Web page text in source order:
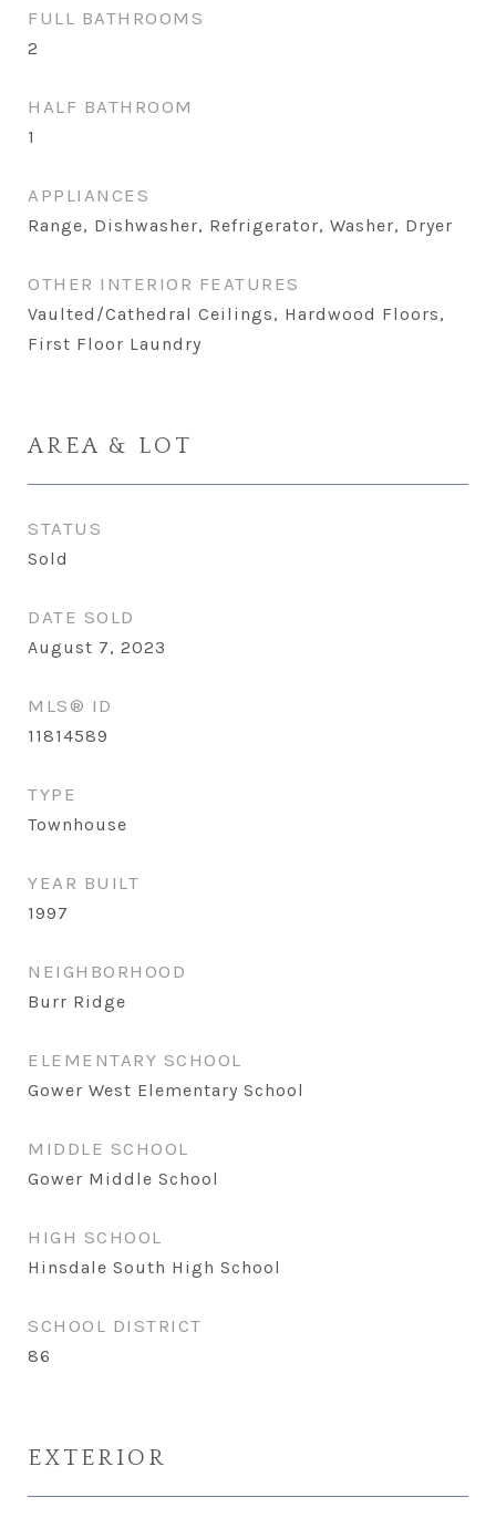
FULL BATHROOMS
2
HALF BATHROOM
1
APPLIANCES
Range, Dishwasher, Refrigerator, Washer, Dryer
OTHER INTERIOR FEATURES
Vaulted/Cathedral Ceilings, Hardwood Floors,
First Floor Laundry
AREA & LOT
STATUS
Sold
DATE SOLD
August 7, 2023
MLS® ID
11814589
TYPE
Townhouse
YEAR BUILT
1997
NEIGHBORHOOD
Burr Ridge
ELEMENTARY SCHOOL
Gower West Elementary School
MIDDLE SCHOOL
Gower Middle School
HIGH SCHOOL
Hinsdale South High School
SCHOOL DISTRICT
86
EXTERIOR